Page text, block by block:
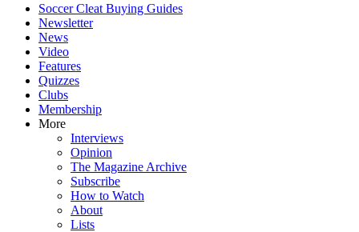
Soccer Cleat Buying Guides
Newsletter
News
Video
Features
Quizzes
Clubs
Membership
More
Interviews
Opinion
The Magazine Archive
Subscribe
How to Watch
About
Lists